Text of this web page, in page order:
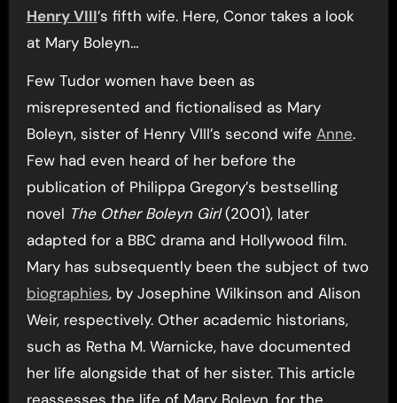
Henry VIII’s fifth wife. Here, Conor takes a look
at Mary Boleyn…
Few Tudor women have been as
misrepresented and fictionalised as Mary
Boleyn, sister of Henry VIII’s second wife Anne.
Few had even heard of her before the
publication of Philippa Gregory’s bestselling
novel The Other Boleyn Girl(2001), later
adapted for a BBC drama and Hollywood film.
Mary has subsequently been the subject of two
biographies, by Josephine Wilkinson and Alison
Weir, respectively. Other academic historians,
such as Retha M. Warnicke, have documented
her life alongside that of her sister. This article
reassesses the life of Mary Boleyn, for the